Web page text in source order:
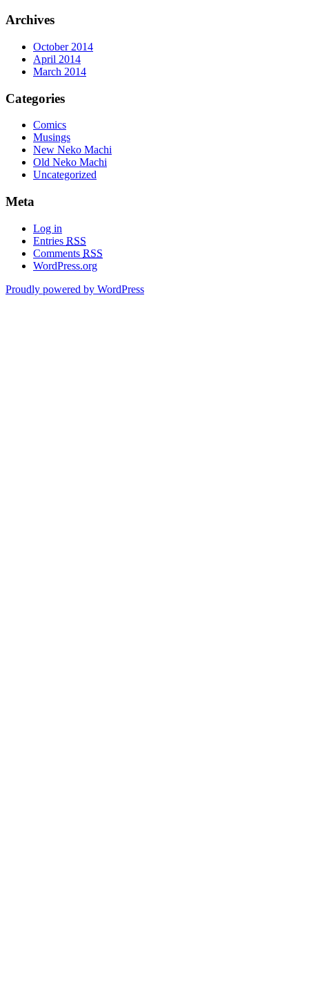
Archives
October 2014
April 2014
March 2014
Categories
Comics
Musings
New Neko Machi
Old Neko Machi
Uncategorized
Meta
Log in
Entries RSS
Comments RSS
WordPress.org
Proudly powered by WordPress